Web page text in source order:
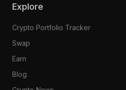
Explore
Crypto Portfolio Tracker
Swap
Earn
Blog